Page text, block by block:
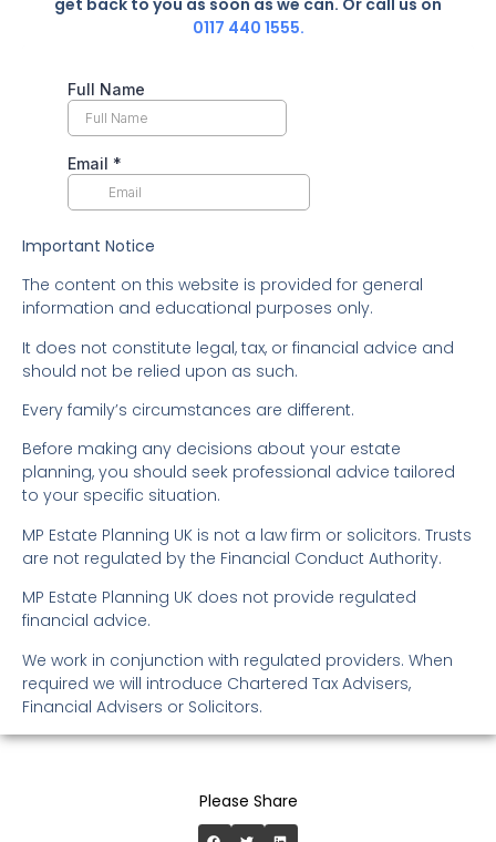
0117 440 1555.
Important Notice
The content on this website is provided for general
information and educational purposes only.
It does not constitute legal, tax, or financial advice and
should not be relied upon as such.
Every family’s circumstances are different.
Before making any decisions about your estate
planning, you should seek professional advice tailored
to your specific situation.
MP Estate Planning UK is not a law firm or solicitors. Trusts
are not regulated by the Financial Conduct Authority.
MP Estate Planning UK does not provide regulated
financial advice.
We work in conjunction with regulated providers. When
required we will introduce Chartered Tax Advisers,
Financial Advisers or Solicitors.
Please Share